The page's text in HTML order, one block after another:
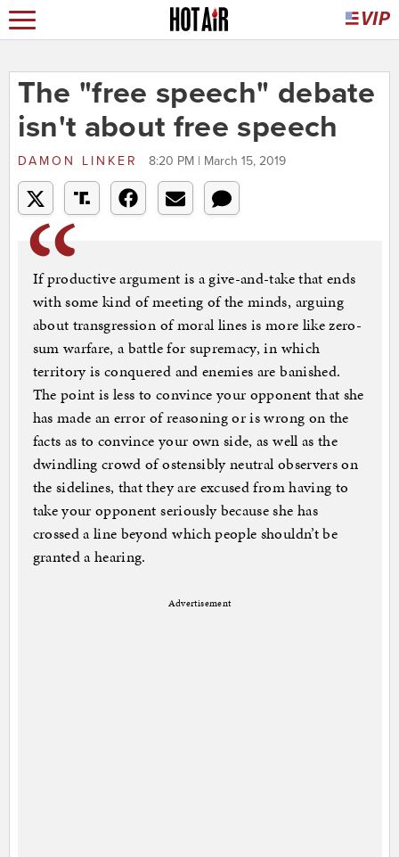
The "free speech" debate
isn't about free speech
DAMON LINKER 8:20 PM | March 15, 2019
If productive argument is a give-and-take that ends
with some kind of meeting of the minds, arguing
about transgression of moral lines is more like zero-
sum warfare, a battle for supremacy, in which
territory is conquered and enemies are banished.
The point is less to convince your opponent that she
has made an error of reasoning or is wrong on the
facts as to convince your own side, as well as the
dwindling crowd of ostensibly neutral observers on
the sidelines, that they are excused from having to
take your opponent seriously because she has
crossed a line beyond which people shouldn’t be
granted a hearing.
Advertisement